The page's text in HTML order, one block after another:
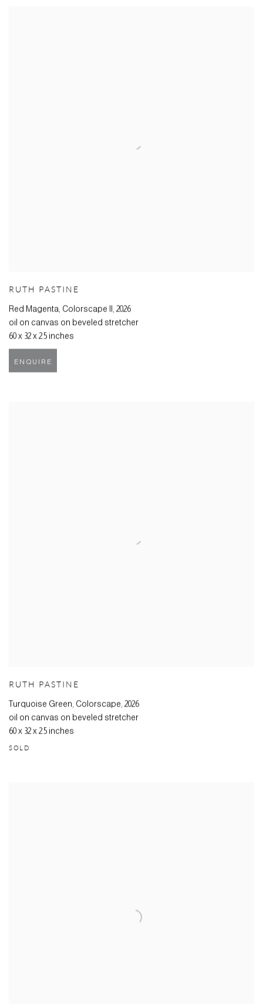
RUTH PASTINE
Red Magenta, Colorscape II , 2026
oil on canvas on beveled stretcher
60 x 32 x 2.5 inches
ENQUIRE
RUTH PASTINE
Turquoise Green, Colorscape, 2026
oil on canvas on beveled stretcher
60 x 32 x 2.5 inches
SOLD